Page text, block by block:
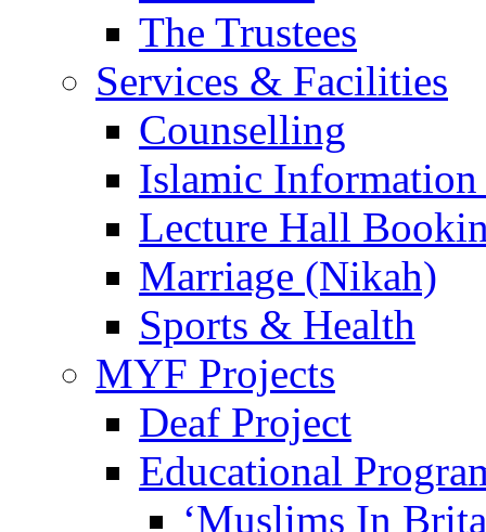
The Trustees
Services & Facilities
Counselling
Islamic Information
Lecture Hall
Marriage (Nikah)
Sports & Health
MYF Projects
Deaf Project
Educational
‘Muslims In